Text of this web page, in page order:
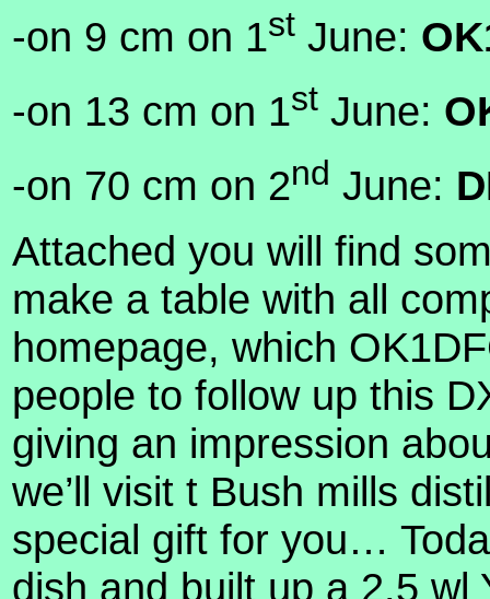
-on 9 cm on 1st June:
-on 13 cm on 1st June:
-on 70 cm on 2nd June:
Attached you will find
make a table with all
homepage, which
people to follow up this
giving an impression
we’ll visit t Bush mills
special gift for you…
dish and built up a 2.5